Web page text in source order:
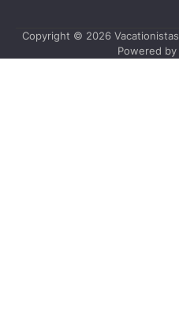
Copyright © 2026 Vacationistas
Powered by